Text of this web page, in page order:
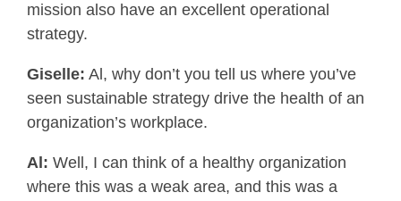
mission also have an excellent operational
strategy.
Giselle: Al, why don’t you tell us where you’ve
seen sustainable strategy drive the health of an
organization’s workplace.
Al: Well, I can think of a healthy organization
where this was a weak area, and this was a